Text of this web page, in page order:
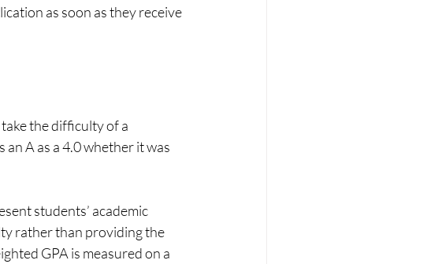
as soon as they receive
take the difficulty of a
A as a 4.0 whether it was
students’ academic
rather than providing the
GPA is measured on a